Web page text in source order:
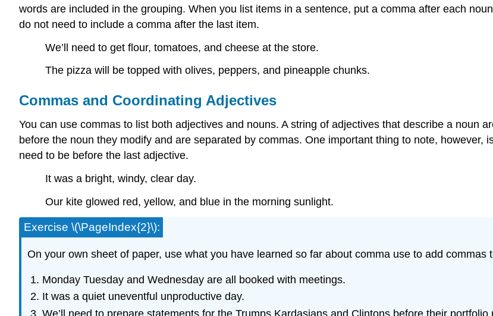
words are included in the grouping. When you list items in a sentence, put a comma after each
do not need to include a comma after the last item.
We’ll need to get flour, tomatoes, and cheese at the store.
The pizza will be topped with olives, peppers, and pineapple chunks.
Commas and Coordinating Adjectives
You can use commas to list both adjectives and nouns. A string of adjectives that describe a noun
before the noun they modify and are separated by commas. One important thing to note, however,
need to be before the last adjective.
It was a bright, windy, clear day.
Our kite glowed red, yellow, and blue in the morning sunlight.
Exercise \(\PageIndex{2}\):
On your own sheet of paper, use what you have learned so far about comma use to add commas
Monday Tuesday and Wednesday are all booked with meetings.
It was a quiet uneventful unproductive day.
We’ll need to prepare statements for the Trumps Kardasians and Clintons before their portfolio